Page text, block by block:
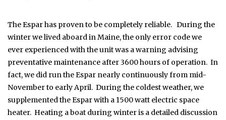
The Espar has proven to be completely reliable. During the
winter we lived aboard in Maine, the only error code we
ever experienced with the unit was a warning advising
preventative maintenance after 3600 hours of operation. In
fact, we did run the Espar nearly continuously from mid-
November to early April. During the coldest weather, we
supplemented the Espar with a 1500 watt electric space
heater. Heating a boat during winter is a detailed discussion